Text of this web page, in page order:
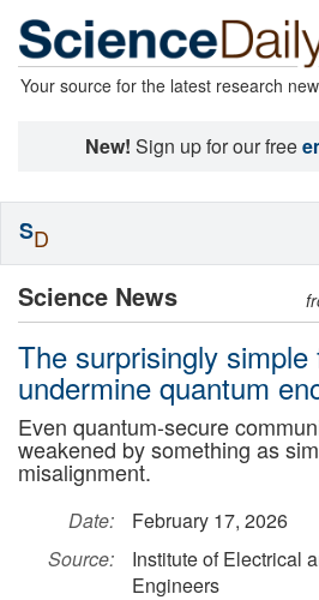
Your source for the latest research
New! Sign up for our free
Science News
The surprisingly
undermine quantum
Even quantum-secure
weakened by something as
misalignment.
Date:
February 17, 2026
Source:
Institute of Electrical
Engineers
SD